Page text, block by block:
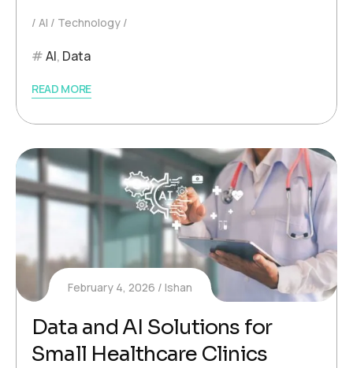
AI Technology
AI, Data
READ MORE
February 4, 2026 Ishan
Data and AI Solutions for
Small Healthcare Clinics